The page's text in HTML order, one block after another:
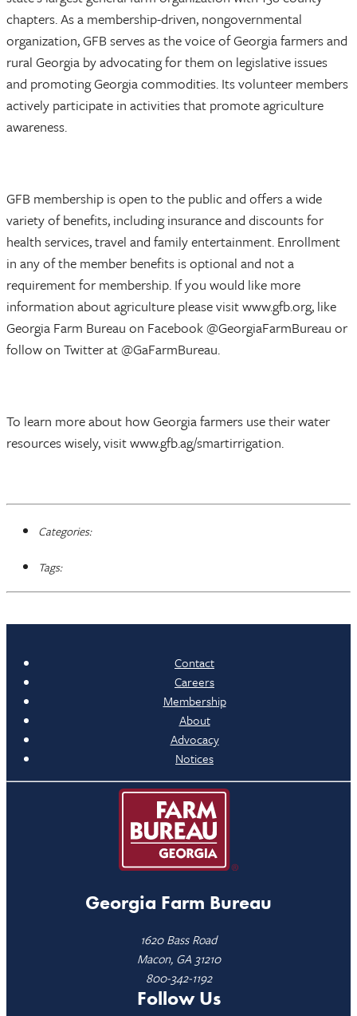
chapters. As a membership-driven, nongovernmental
organization, GFB serves as the voice of Georgia farmers and
rural Georgia by advocating for them on legislative issues
and promoting Georgia commodities. Its volunteer members
actively participate in activities that promote agriculture
awareness.
GFB membership is open to the public and offers a wide
variety of benefits, including insurance and discounts for
health services, travel and family entertainment. Enrollment
in any of the member benefits is optional and not a
requirement for membership. If you would like more
information about agriculture please visit www.gfb.org, like
Georgia Farm Bureau on Facebook @GeorgiaFarmBureau or
follow on Twitter at @GaFarmBureau.
To learn more about how Georgia farmers use their water
resources wisely, visit www.gfb.ag/smartirrigation.
Categories:
Tags:
Contact
Careers
Membership
About
Advocacy
Notices
Georgia Farm Bureau
1620 Bass Road
Macon, GA 31210
800-342-1192
Follow Us